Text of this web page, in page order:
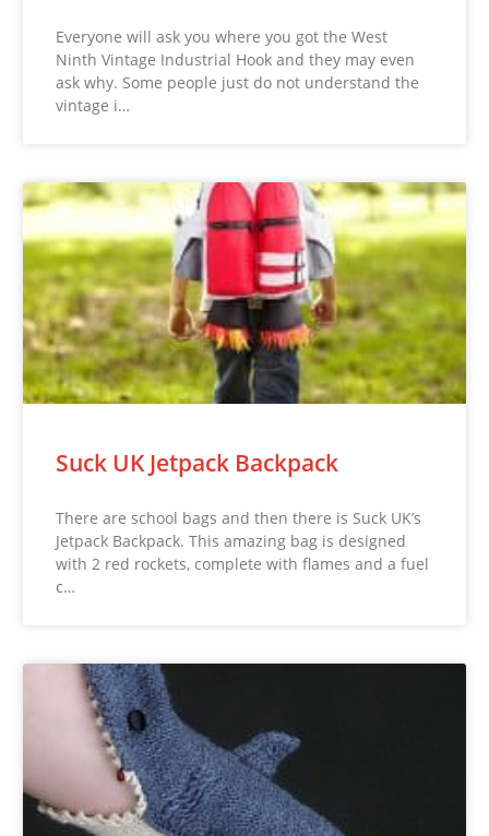
Everyone will ask you where you got the West
Ninth Vintage Industrial Hook and they may even
ask why. Some people just do not understand the
vintage i…
Suck UK Jetpack Backpack
There are school bags and then there is Suck UK’s
Jetpack Backpack. This amazing bag is designed
with 2 red rockets, complete with flames and a fuel
c…